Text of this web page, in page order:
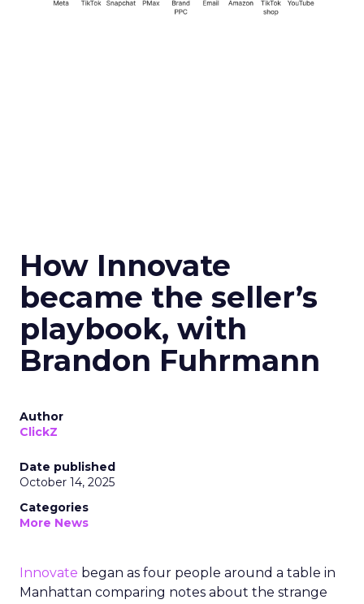
How Innovate
became the seller’s
playbook, with
Brandon Fuhrmann
Author
ClickZ
Date published
October 14, 2025
Categories
More News
Innovate began as four people around a table in
Manhattan comparing notes about the strange